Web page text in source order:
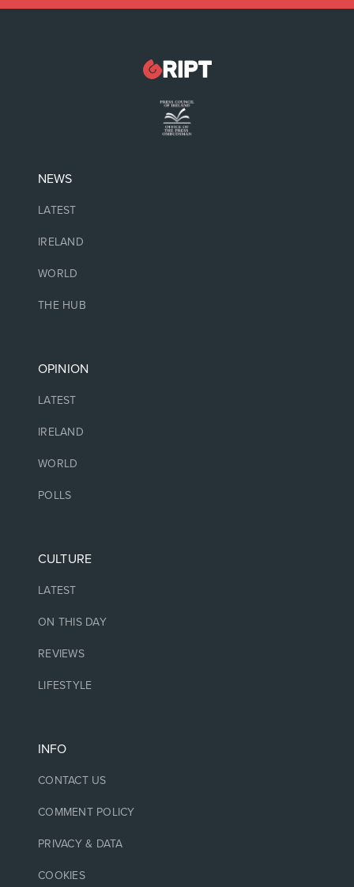
NEWS
LATEST
IRELAND
WORLD
THE HUB
OPINION
LATEST
IRELAND
WORLD
POLLS
CULTURE
LATEST
ON THIS DAY
REVIEWS
LIFESTYLE
INFO
CONTACT US
COMMENT POLICY
PRIVACY & DATA
COOKIES